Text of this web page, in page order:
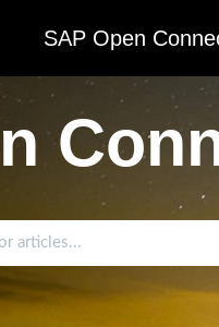
SAP Open